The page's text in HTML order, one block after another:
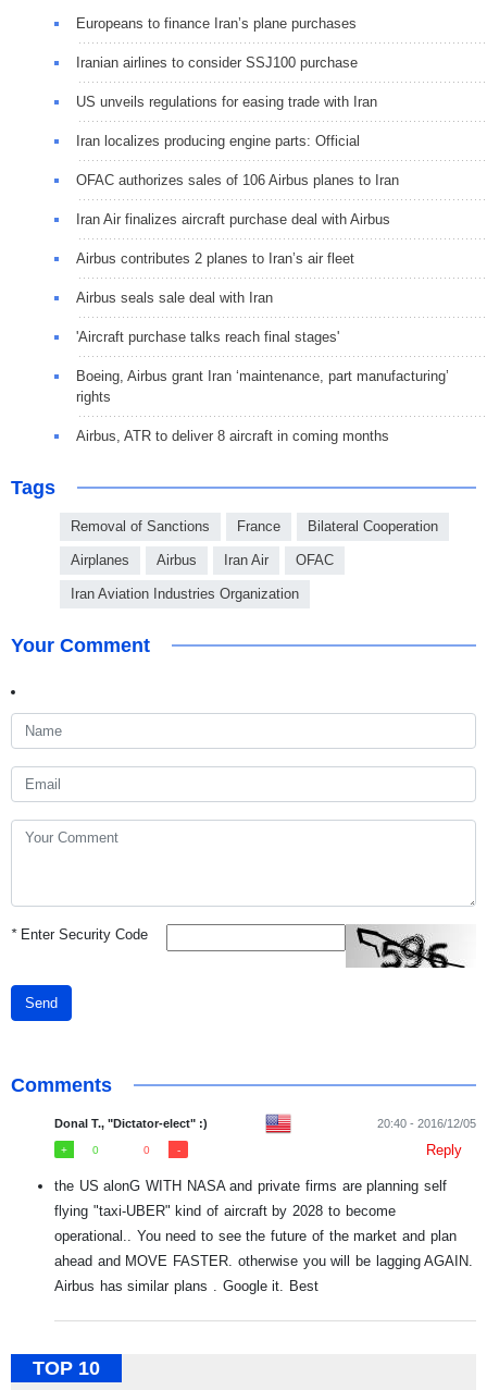
Europeans to finance Iran’s plane purchases
Iranian airlines to consider SSJ100 purchase
US unveils regulations for easing trade with Iran
Iran localizes producing engine parts: Official
OFAC authorizes sales of 106 Airbus planes to Iran
Iran Air finalizes aircraft purchase deal with Airbus
Airbus contributes 2 planes to Iran’s air fleet
Airbus seals sale deal with Iran
'Aircraft purchase talks reach final stages'
Boeing, Airbus grant Iran ‘maintenance, part manufacturing’
rights
Airbus, ATR to deliver 8 aircraft in coming months
Tags
Removal of Sanctions France Bilateral Cooperation
Airplanes Airbus Iran Air OFAC
Iran Aviation Industries Organization
Your Comment
*Enter Security Code
Send
Comments
Donal T., "Dictator-elect" :) 20:40 - 2016/12/05
0 0 Reply
the US alonG WITH NASA and private firms are planning self
flying "taxi-UBER" kind of aircraft by 2028 to become
operational.. You need to see the future of the market and plan
ahead and MOVE FASTER. otherwise you will be lagging AGAIN.
Airbus has similar plans . Google it. Best
TOP 10